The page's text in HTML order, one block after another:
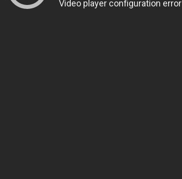
Video player configuration error